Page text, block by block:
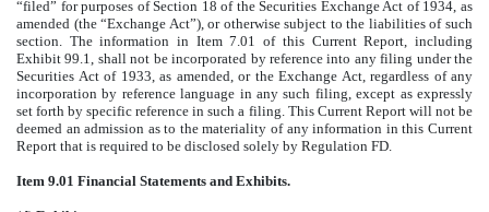
“filed” for purposes of Section 18 of the Securities Exchange Act of 1934, as
amended (the “Exchange Act”), or otherwise subject to the liabilities of such
section. The information in Item 7.01 of this Current Report, including
Exhibit 99.1, shall not be incorporated by reference into any filing under the
Securities Act of 1933, as amended, or the Exchange Act, regardless of any
incorporation by reference language in any such filing, except as expressly
set forth by specific reference in such a filing. This Current Report will not be
deemed an admission as to the materiality of any information in this Current
Report that is required to be disclosed solely by Regulation FD.
Item 9.01 Financial Statements and Exhibits.